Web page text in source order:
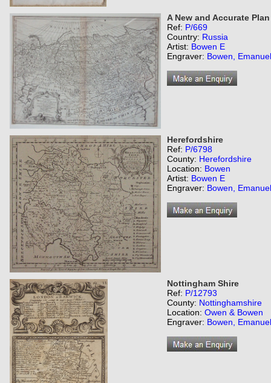
A New and Accurate
Ref: P/669
Country: Russia
Artist: Bowen E
Engraver: Bowen, Emanuel
Herefordshire
Ref: P/6798
County: Herefordshire
Location: Bowen
Artist: Bowen E
Engraver: Bowen, Emanuel
Nottingham Shire
Ref: P/12793
County: Nottinghamshire
Location: Owen & Bowen
Engraver: Bowen, Emanuel